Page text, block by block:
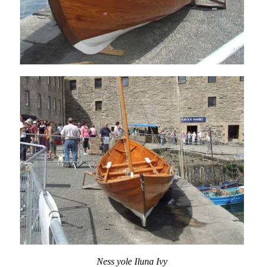
Ness yole Iluna Ivy